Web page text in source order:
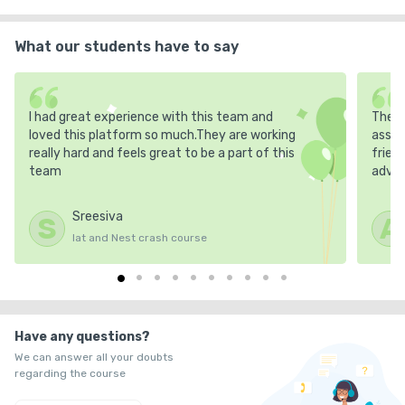
What our students have to say
I had great experience with this team and
loved this platform so much.They are working
really hard and feels great to be a part of this
team
S Sreesiva
Iat and Nest crash course
The
A
Have any questions?
We can answer all your doubts
regarding the course